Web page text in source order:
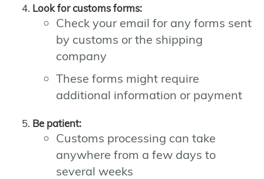
Look for customs forms:
Check your email for any forms sent
by customs or the shipping
company
These forms might require
additional information or payment
Be patient:
Customs processing can take
anywhere from a few days to
several weeks